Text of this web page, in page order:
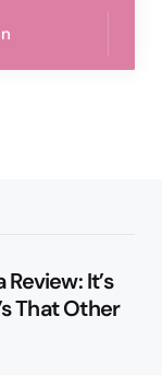
It’s
That Other